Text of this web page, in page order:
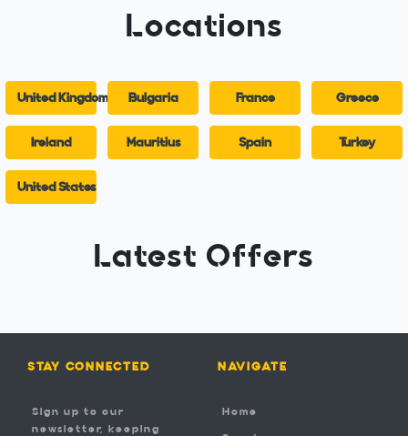
Locations
United Kingdom Bulgaria France Greece
Ireland Mauritius Spain Turkey
United States
Latest Offers
STAY CONNECTED
Sign up to our
newsletter, keeping
NAVIGATE
Home